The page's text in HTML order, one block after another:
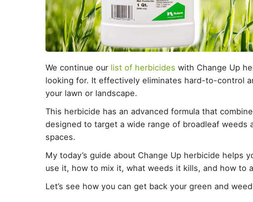
We continue our list of herbicides with Change Up
looking for. It effectively eliminates hard-to-control
your lawn or landscape.
This herbicide has an advanced formula that
designed to target a wide range of broadleaf weeds
spaces.
My today’s guide about Change Up herbicide helps
use it, how to mix it, what weeds it kills, and how to
Let’s see how you can get back your green and